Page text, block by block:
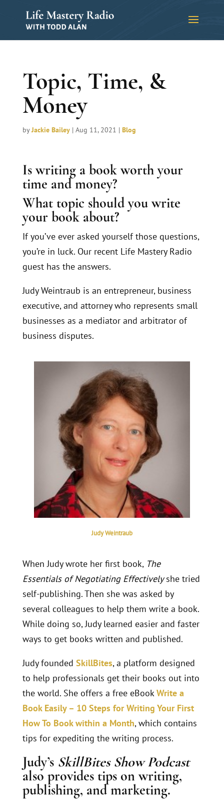
Topic, Time, &
Money
byJackie Bailey| Aug 11, 2021 | Blog
Is writing a book worth your
time and money?
What topic should you write
your book about?
If you’ve ever asked yourself those questions,
you’re in luck. Our recent Life Mastery Radio
guest has the answers.
Judy Weintraub is an entrepreneur, business
executive, and attorney who represents small
businesses as a mediator and arbitrator of
business disputes.
Judy Weintraub
When Judy wrote her first book, The
Essentials of Negotiating Effectivelyshe tried
self-publishing. Then she was asked by
several colleagues to help them write a book.
While doing so, Judy learned easier and faster
ways to get books written and published.
Judy founded SkillBites, a platform designed
to help professionals get their books out into
the world. She offers a free eBook Write a
Book Easily – 10 Steps for Writing Your First
How To Book within a Month, which contains
tips for expediting the writing process.
Judy’s SkillBites Show Podcast
also provides tips on writing,
publishing, and marketing.